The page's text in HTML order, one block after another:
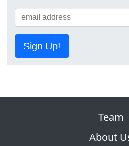
Sign Up!
Team
About